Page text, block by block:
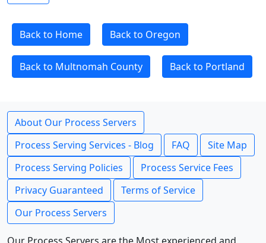
Back to Home Back to Oregon
Back to Multnomah County Back to Portland
About Our Process Servers
Process Serving Services - Blog
FAQ
Site Map
Process Serving Policies
Process Service Fees
Privacy Guaranteed
Terms of Service
Our Process Servers